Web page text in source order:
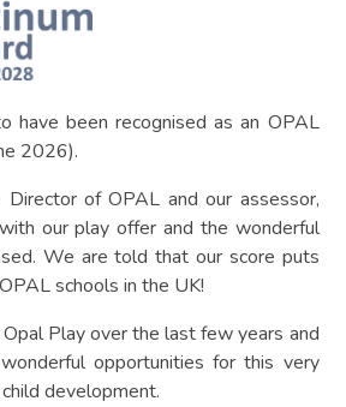
have been recognised as an OPAL
2026).
of OPAL and our assessor,
our play offer and the wonderful
We are told that our score puts
schools in the UK!
Play over the last few years and
opportunities for this very
development.